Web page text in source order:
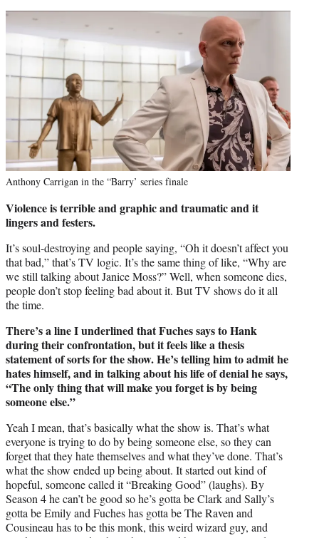
Anthony Carrigan in the “Barry’ series finale
Violence is terrible and graphic and traumatic and it
lingers and festers.
It’s soul-destroying and people saying, “Oh it doesn’t affect you
that bad,” that’s TV logic. It’s the same thing of like, “Why are
we still talking about Janice Moss?” Well, when someone dies,
people don’t stop feeling bad about it. But TV shows do it all
the time.
There’s a line I underlined that Fuches says to Hank
during their confrontation, but it feels like a thesis
statement of sorts for the show. He’s telling him to admit he
hates himself, and in talking about his life of denial he says,
“The only thing that will make you forget is by being
someone else.”
Yeah I mean, that’s basically what the show is. That’s what
everyone is trying to do by being someone else, so they can
forget that they hate themselves and what they’ve done. That’s
what the show ended up being about. It started out kind of
hopeful, someone called it “Breaking Good” (laughs). By
Season 4 he can’t be good so he’s gotta be Clark and Sally’s
gotta be Emily and Fuches has gotta be The Raven and
Cousineau has to be this monk, this weird wizard guy, and